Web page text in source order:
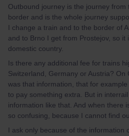
Outbound journey is the journey from
border and is the whole journey
I change a train and to the border of
and to Brno I get from Prostejov, so it
domestic country.
Is there any additional fee for trains
Switzerland, Germany or Austria?
was that information, that for
to pay something extra. But in
information like that. And when there
so confusing, because I cannot find
I ask only because of the information